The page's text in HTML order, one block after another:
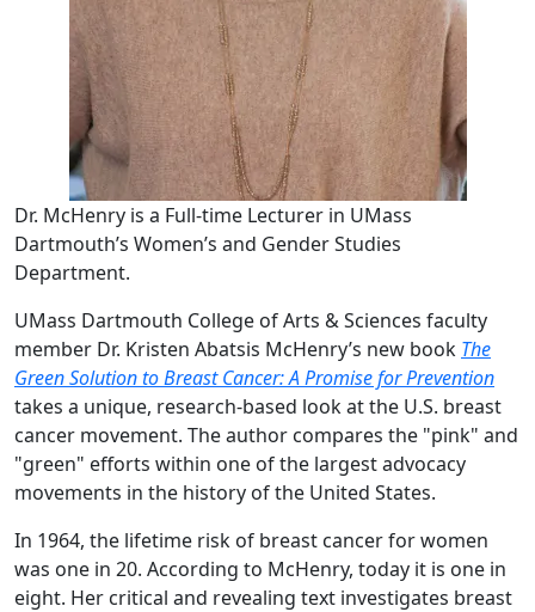
Dr. McHenry is a Full-time Lecturer in UMass
Dartmouth’s Women’s and Gender Studies
Department.
UMass Dartmouth College of Arts & Sciences faculty
member Dr. Kristen Abatsis McHenry’s new book The
Green Solution to Breast Cancer: A Promise for Prevention
takes a unique, research-based look at the U.S. breast
cancer movement. The author compares the "pink" and
"green" efforts within one of the largest advocacy
movements in the history of the United States.
In 1964, the lifetime risk of breast cancer for women
was one in 20. According to McHenry, today it is one in
eight. Her critical and revealing text investigates breast